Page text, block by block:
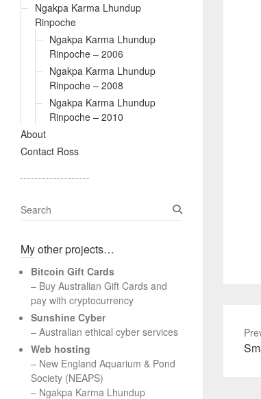
Ngakpa Karma Lhundup
Rinpoche
Ngakpa Karma Lhundup
Rinpoche – 2006
Ngakpa Karma Lhundup
Rinpoche – 2008
Ngakpa Karma Lhundup
Rinpoche – 2010
About
Contact Ross
S
e
r
h
My other projects…
Bitcoin Gift Cards
– Buy Australian Gift Cards and
pay with cryptocurrency
Sunshine Cyber
– Australian ethical cyber services
Web hosting
– New England Aquarium & Pond
Society (NEAPS)
– Ngakpa Karma Lhundup